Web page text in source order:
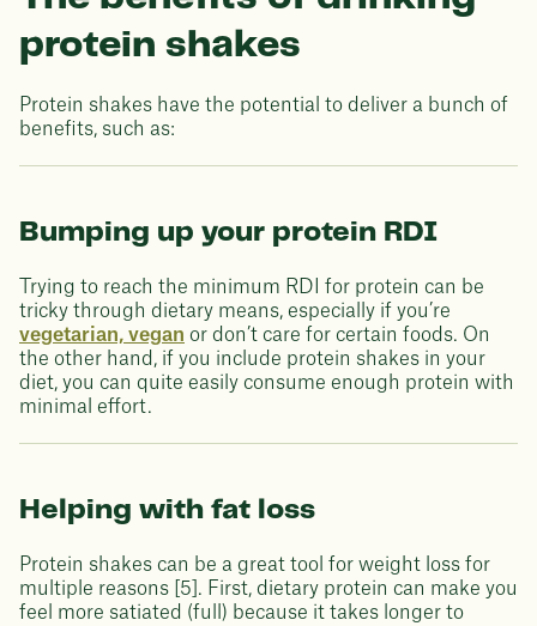
protein shakes
Protein shakes have the potential to deliver a bunch of
benefits, such as:
Bumping up your protein RDI
Trying to reach the minimum RDI for protein can be
tricky through dietary means, especially if you’re
vegetarian, vegan or don’t care for certain foods. On
the other hand, if you include protein shakes in your
diet, you can quite easily consume enough protein with
minimal effort.
Helping with fat loss
Protein shakes can be a great tool for weight loss for
multiple reasons [5]. First, dietary protein can make you
feel more satiated (full) because it takes longer to